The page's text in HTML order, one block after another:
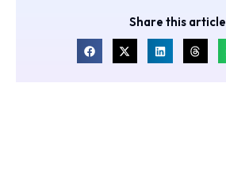
Share this article